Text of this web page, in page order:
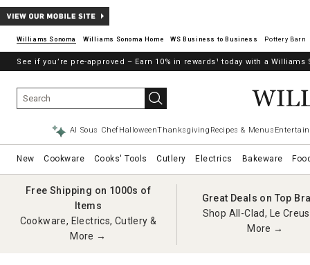
Williams Sonoma Williams Sonoma Home Pottery Barn
See if you’re pre-approved – Earn 10% in rewards¹ today with a
→
AI Sous ChefHalloweenThanksgiving Recipes & Menus
New Cookware Cooks' Tools Cutlery Electrics Bakeware
Free Shipping on 1000s of
Items
Cookware, Electrics, Cutlery &
More →
Great Deals on Top
Shop All-Clad, Le
More →